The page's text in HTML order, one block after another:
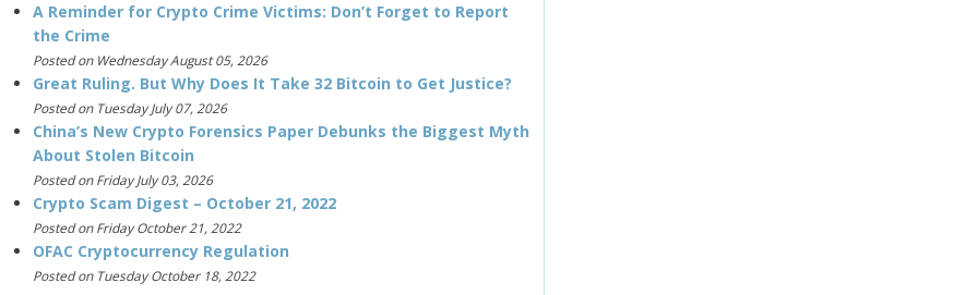
A Reminder for Crypto Crime Victims: Don’t Forget to Report
the Crime
Posted on Wednesday August 05, 2026
Great Ruling. But Why Does It Take 32 Bitcoin to Get Justice?
Posted on Tuesday July 07, 2026
China’s New Crypto Forensics Paper Debunks the Biggest Myth
About Stolen Bitcoin
Posted on Friday July 03, 2026
Crypto Scam Digest – October 21, 2022
Posted on Friday October 21, 2022
OFAC Cryptocurrency Regulation
Posted on Tuesday October 18, 2022